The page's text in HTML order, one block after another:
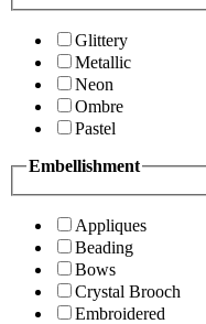
Glittery
Metallic
Neon
Ombre
Pastel
Embellishment
Appliques
Beading
Bows
Crystal Brooch
Embroidered